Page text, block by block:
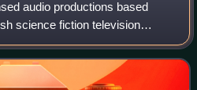
audio productions based
science fiction television
produced over the years.
known as